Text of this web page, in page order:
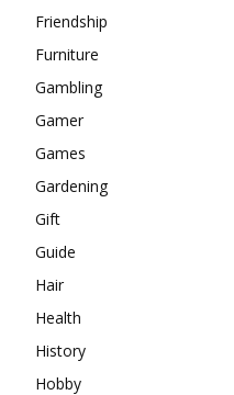
Friendship
Furniture
Gambling
Gamer
Games
Gardening
Gift
Guide
Hair
Health
History
Hobby